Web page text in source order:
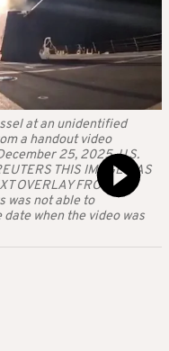
at an unidentified
a handout video
25, 2025. U.S.
THIS IMAGE HAS
OVERLAY FROM
was not able to
when the video was